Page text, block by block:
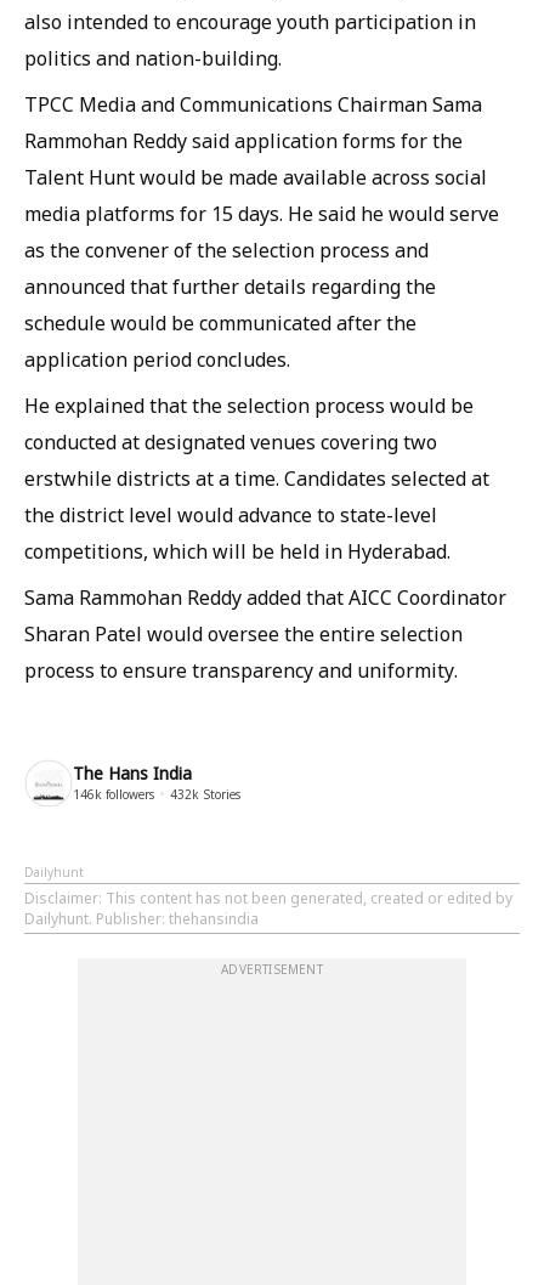
also intended to encourage youth participation in
politics and nation-building.
TPCC Media and Communications Chairman Sama
Rammohan Reddy said application forms for the
Talent Hunt would be made available across social
media platforms for 15 days. He said he would serve
as the convener of the selection process and
announced that further details regarding the
schedule would be communicated after the
application period concludes.
He explained that the selection process would be
conducted at designated venues covering two
erstwhile districts at a time. Candidates selected at
the district level would advance to state-level
competitions, which will be held in Hyderabad.
Sama Rammohan Reddy added that AICC Coordinator
Sharan Patel would oversee the entire selection
process to ensure transparency and uniformity.
The Hans India
146k followers 432k Stories
Dailyhunt
Disclaimer: This content has not been generated, created or edited by
Dailyhunt. Publisher: thehansindia
ADVERTISEMENT